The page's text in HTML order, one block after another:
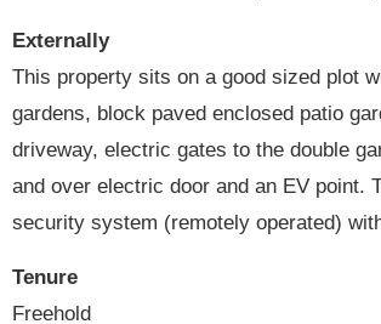
Externally
This property sits on a good sized plot
gardens, block paved enclosed patio
driveway, electric gates to the double
and over electric door and an EV point.
security system (remotely operated)
Tenure
Freehold